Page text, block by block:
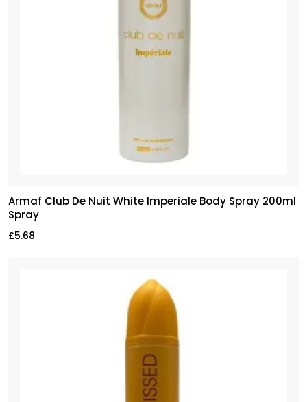
Armaf Club De Nuit White Imperiale Body Spray 200ml
Spray
£5.68